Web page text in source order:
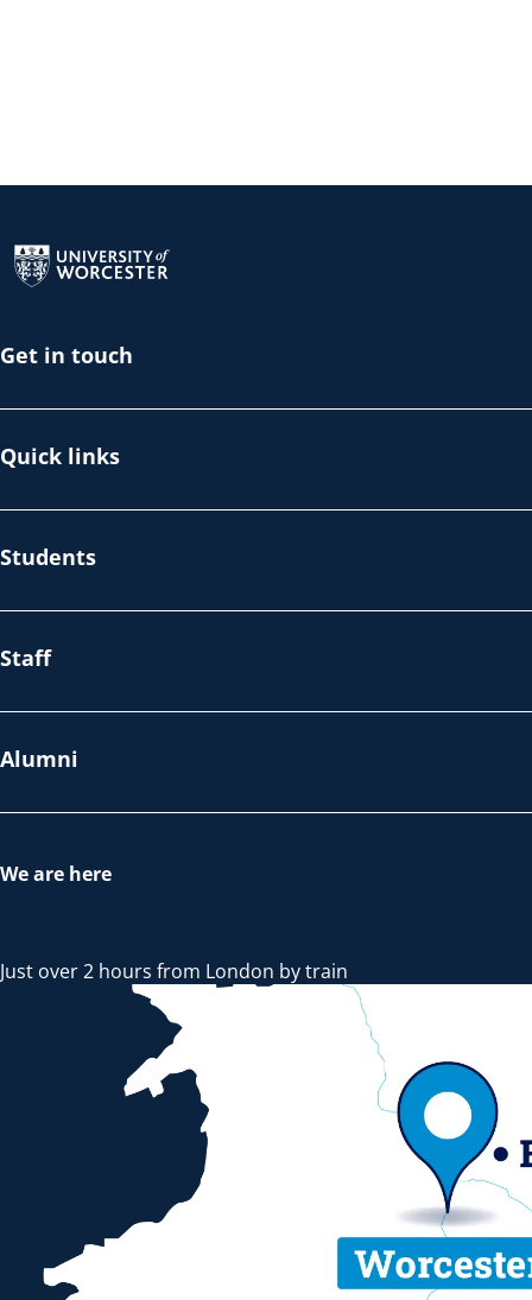
Get in touch
Quick links
Students
Staff
Alumni
We are here
Just over 2 hours from London by train